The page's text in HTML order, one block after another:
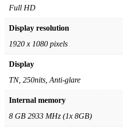
Full HD
Display resolution
1920 x 1080 pixels
Display
TN, 250nits, Anti-glare
Internal memory
8 GB 2933 MHz (1x 8GB)